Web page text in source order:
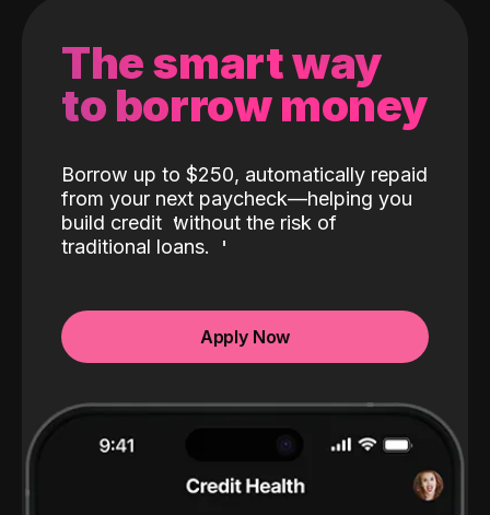
The smart way
to borrow money
Borrow up to $250, automatically repaid
from your next paycheck—helping you
build credit without the risk of
traditional loans.
Apply Now